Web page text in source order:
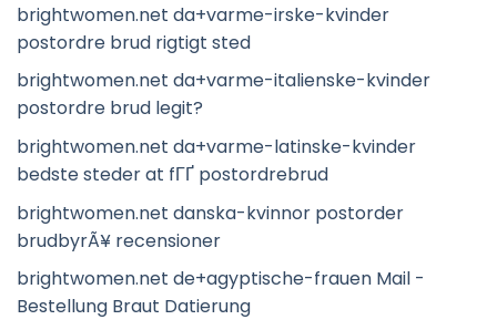
brightwomen.net da+varme-irske-kvinder
postordre brud rigtigt sted
brightwomen.net da+varme-italienske-kvinder
postordre brud legit?
brightwomen.net da+varme-latinske-kvinder
bedste steder at fГҐ postordrebrud
brightwomen.net danska-kvinnor postorder
brudbyrÃ¥ recensioner
brightwomen.net de+agyptische-frauen Mail -
Bestellung Braut Datierung